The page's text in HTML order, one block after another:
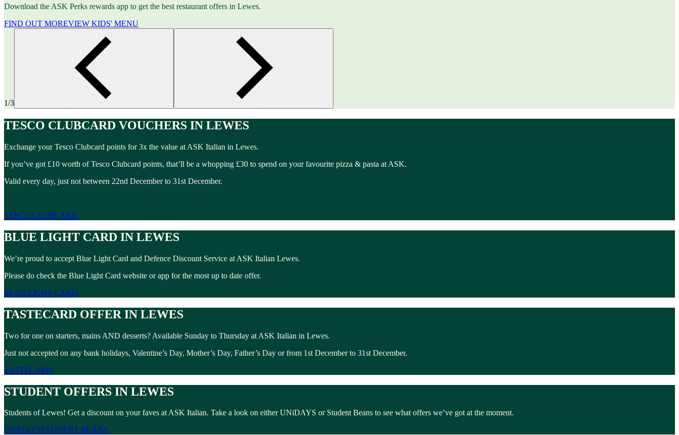
Download the ASK Perks rewards app to get the best restaurant offers in Lewes.
FIND OUT MOREVIEW KIDS' MENU
1/3
TESCO CLUBCARD VOUCHERS IN LEWES
Exchange your Tesco Clubcard points for 3x the value at ASK Italian in Lewes.
If you’ve got £10 worth of Tesco Clubcard points, that’ll be a whopping £30 to spend on your favourite pizza & pasta at ASK.
Valid every day, just not between 22nd December to 31st December.
TESCO CLUBCARD
BLUE LIGHT CARD IN LEWES
We’re proud to accept Blue Light Card and Defence Discount Service at ASK Italian Lewes.
Please do check the Blue Light Card website or app for the most up to date offer.
BLUE LIGHT CARD
TASTECARD OFFER IN LEWES
Two for one on starters, mains AND desserts? Available Sunday to Thursday at ASK Italian in Lewes.
Just not accepted on any bank holidays, Valentine’s Day, Mother’s Day, Father’s Day or from 1st December to 31st December.
TASTECARD
STUDENT OFFERS IN LEWES
Students of Lewes! Get a discount on your faves at ASK Italian. Take a look on either UNiDAYS or Student Beans to see what offers we’ve got at the moment.
UNIDAYSSTUDENT BEANS